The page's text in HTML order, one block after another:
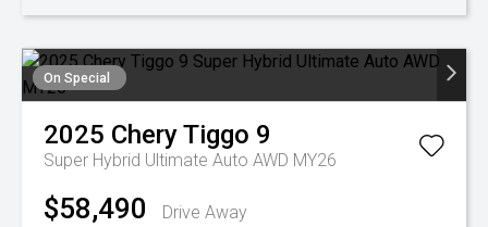
On Special
2025 CheryTiggo 9
Super Hybrid Ultimate Auto AWD MY26
$58,490
Drive Away